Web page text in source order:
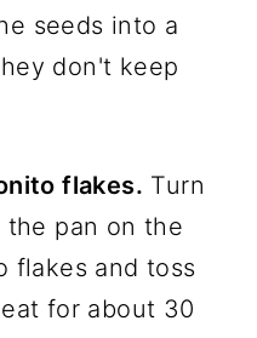
seeds into a
don't keep
flakes. Turn
pan on the
flakes and toss
for about 30